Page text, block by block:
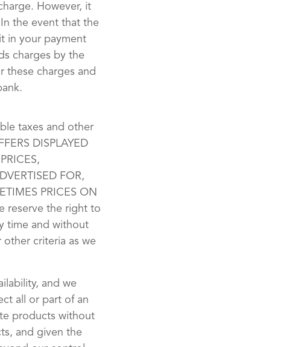
However, it
the event that the
in your payment
charges by the
these charges and
taxes and other
DISPLAYED
FOR,
PRICES ON
reserve the right to
time and without
criteria as we
and we
all or part of an
products without
and given the